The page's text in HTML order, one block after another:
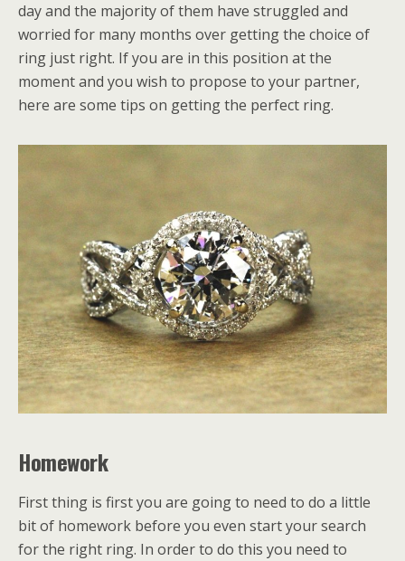
day and the majority of them have struggled and
worried for many months over getting the choice of
ring just right. If you are in this position at the
moment and you wish to propose to your partner,
here are some tips on getting the perfect ring.
Homework
First thing is first you are going to need to do a little
bit of homework before you even start your search
for the right ring. In order to do this you need to